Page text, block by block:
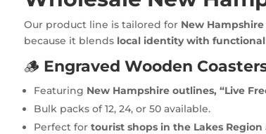
Our product line is tailored for New
because it blends local identity with
🪵 Engraved Wooden
Featuring New Hampshire outlines, “Live
Bulk packs of 12, 24, or 50 available.
Perfect for tourist shops in the Lakes